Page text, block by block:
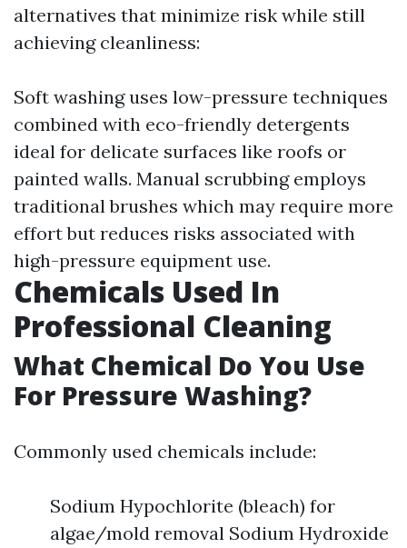
alternatives that minimize risk while still
achieving cleanliness:
Soft washing uses low-pressure techniques
combined with eco-friendly detergents
ideal for delicate surfaces like roofs or
painted walls. Manual scrubbing employs
traditional brushes which may require more
effort but reduces risks associated with
high-pressure equipment use.
Chemicals Used In
Professional Cleaning
What Chemical Do You Use
For Pressure Washing?
Commonly used chemicals include:
Sodium Hypochlorite (bleach) for
algae/mold removal Sodium Hydroxide